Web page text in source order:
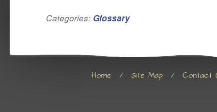
Categories: Glossary
Home / Site Map / Contact